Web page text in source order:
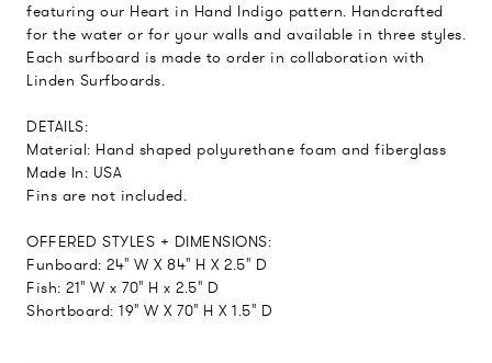
featuring our Heart in Hand Indigo pattern. Handcrafted
for the water or for your walls and available in three styles.
Each surfboard is made to order in collaboration with
Linden Surfboards.
DETAILS:
Material: Hand shaped polyurethane foam and fiberglass
Made In: USA
Fins are not included.
OFFERED STYLES + DIMENSIONS:
Funboard: 24" W X 84" H X 2.5" D
Fish: 21" W x 70" H x 2.5" D
Shortboard: 19" W X 70" H X 1.5" D